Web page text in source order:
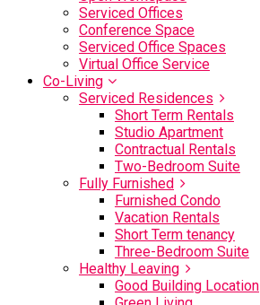
Serviced Offices
Conference Space
Serviced Office Spaces
Virtual Office Service
Co-Living
Serviced Residences
Short Term Rentals
Studio Apartment
Contractual Rentals
Two-Bedroom Suite
Fully Furnished
Furnished Condo
Vacation Rentals
Short Term tenancy
Three-Bedroom Suite
Healthy Leaving
Good Building Location